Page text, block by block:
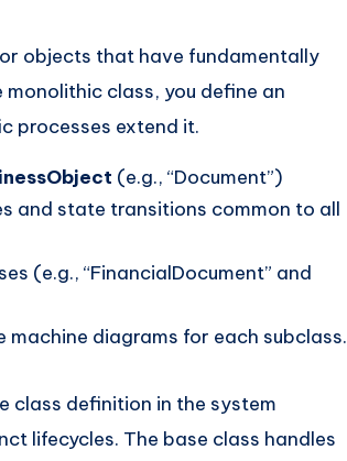
objects that have fundamentally
class, you define an
processes extend it.
(e.g., “Document”)
and state transitions common to all
(e.g., “FinancialDocument” and
diagrams for each subclass.
class definition in the system
lifecycles. The base class handles